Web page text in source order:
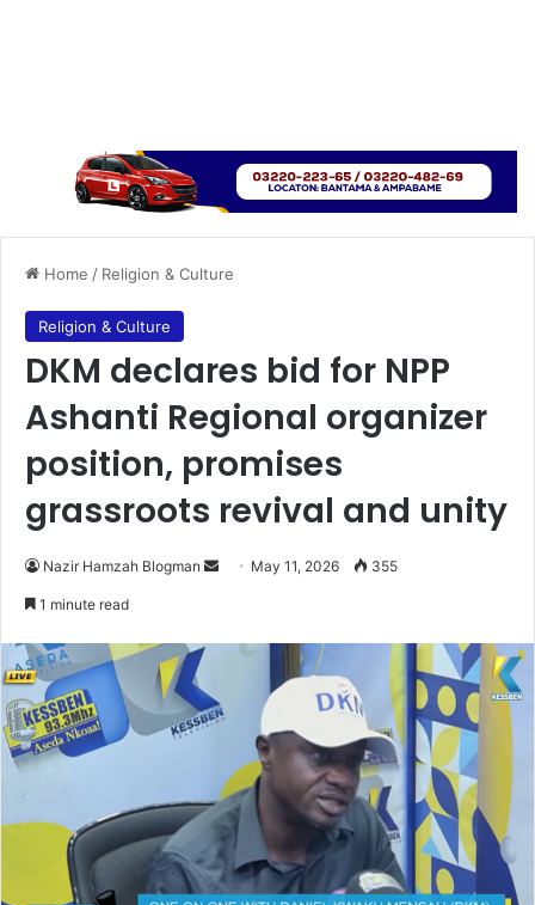
Home / Religion & Culture
Religion & Culture
DKM declares bid for NPP
Ashanti Regional organizer
position, promises
grassroots revival and unity
Nazir Hamzah Blogman
n
a
l
May 11, 2026 355
1 minute read